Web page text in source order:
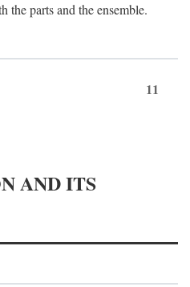
the parts and the ensemble.
11
AND ITS